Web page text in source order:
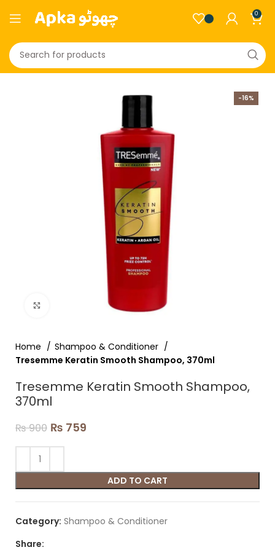
0
-16%
Click to enlarge
Home
Shampoo & Conditioner
Tresemme Keratin Smooth Shampoo, 370ml
Tresemme Keratin Smooth Shampoo,
370ml
₨900 ₨ 759
ADD TO CART
Category: Shampoo & Conditioner
Share: